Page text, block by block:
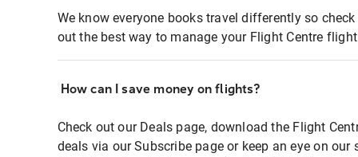
We know everyone books travel differently so
out the best way to manage your Flight Centre
How can I save money on flights?
Check out our Deals page, download the Flight
deals via our Subscribe page or keep an eye on